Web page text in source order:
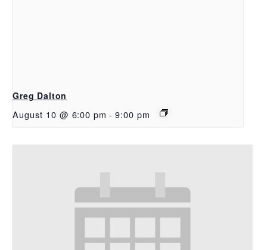
Greg Dalton
August 10 @ 6:00 pm - 9:00 pm